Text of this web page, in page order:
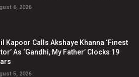
6, 2026
Kapoor Calls Akshaye Khanna ‘Finest
As ‘Gandhi, My Father’ Clocks 19
5, 2026